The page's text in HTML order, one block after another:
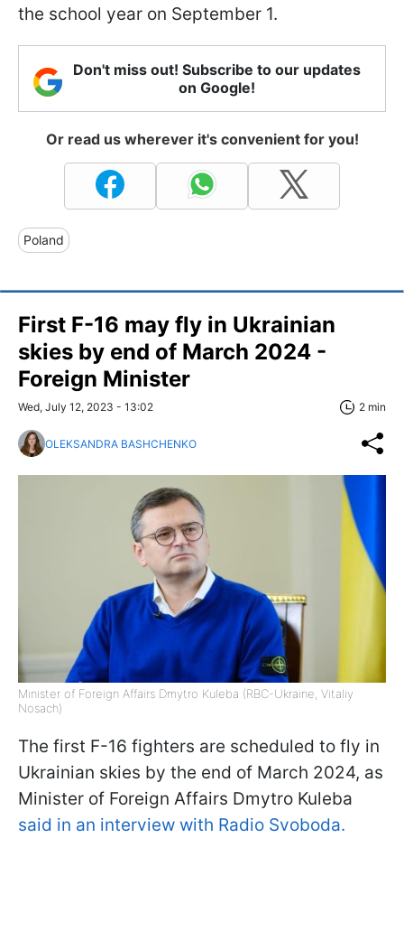
the school year on September 1.
Don't miss out! Subscribe to our updates
on Google!
Or read us wherever it's convenient for you!
Poland
First F-16 may fly in Ukrainian
skies by end of March 2024 -
Foreign Minister
Wed, July 12, 2023 - 13:02 2 min
OLEKSANDRA BASHCHENKO
Minister of Foreign Affairs Dmytro Kuleba (RBC-Ukraine, Vitaliy
Nosach)
The first F-16 fighters are scheduled to fly in
Ukrainian skies by the end of March 2024, as
Minister of Foreign Affairs Dmytro Kuleba
said in an interview with Radio Svoboda.